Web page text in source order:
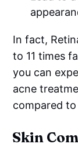
In fact,
to 11 times
you can
acne
compared to
Skin